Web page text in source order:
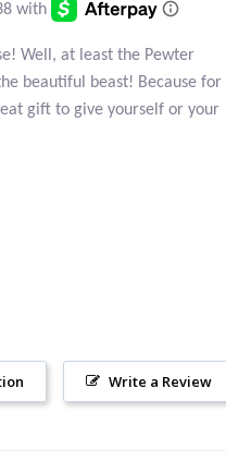
Well, at least the Pewter
beautiful beast! Because for
gift to give yourself or your
Write a Review